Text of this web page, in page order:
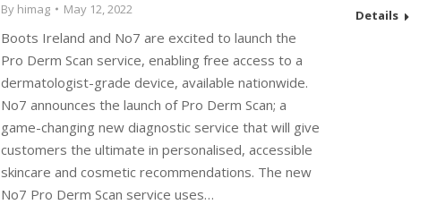
Details
By himag May 12, 2022
Boots Ireland and No7 are excited to launch the
Pro Derm Scan service, enabling free access to a
dermatologist-grade device, available nationwide.
No7 announces the launch of Pro Derm Scan; a
game-changing new diagnostic service that will give
customers the ultimate in personalised, accessible
skincare and cosmetic recommendations. The new
No7 Pro Derm Scan service uses…